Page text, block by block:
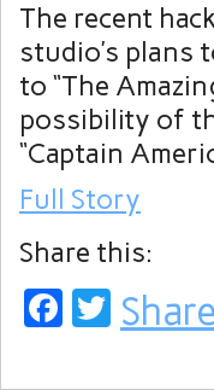
The recent
studio’s plans
to “The
possibility of
“Captain
Full Story
Share this:
Facebook
Twitter
Share